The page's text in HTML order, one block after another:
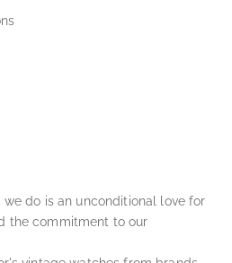
do is an unconditional love for
the commitment to our